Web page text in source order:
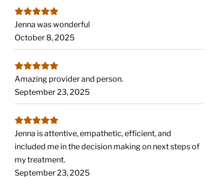
Jenna was wonderful
October 8, 2025
Amazing provider and person.
September 23, 2025
Jenna is attentive, empathetic, efficient, and
included me in the decision making on next steps of
my treatment.
September 23, 2025